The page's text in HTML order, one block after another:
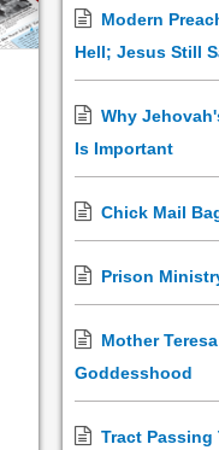
Modern
Hell; Jesus Still
Why
Is Important
Chick Mail
Prison
Mother
Goddesshood
Tract Passing